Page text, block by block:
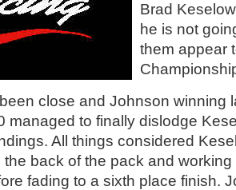
Brad
he is not
them appear
close and Johnson winning
managed to finally dislodge
All things considered
the back of the pack and
fading to a sixth place finish.